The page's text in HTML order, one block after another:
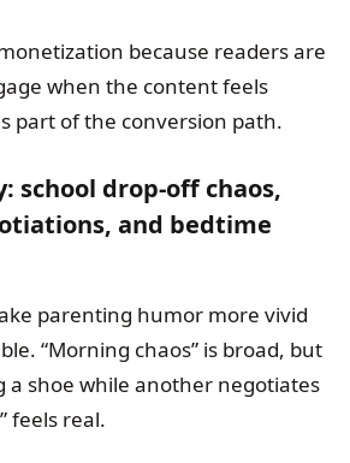
because readers are
when the content feels
part of the conversion path.
school drop-off chaos,
and bedtime
parenting humor more vivid
“Morning chaos” is broad, but
a shoe while another negotiates
feels real.